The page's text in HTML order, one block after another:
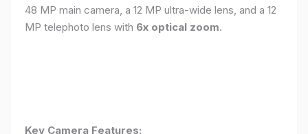
48 MP main camera, a 12 MP ultra-wide lens, and a 12
MP telephoto lens with 6x optical zoom.
Key Camera Features: